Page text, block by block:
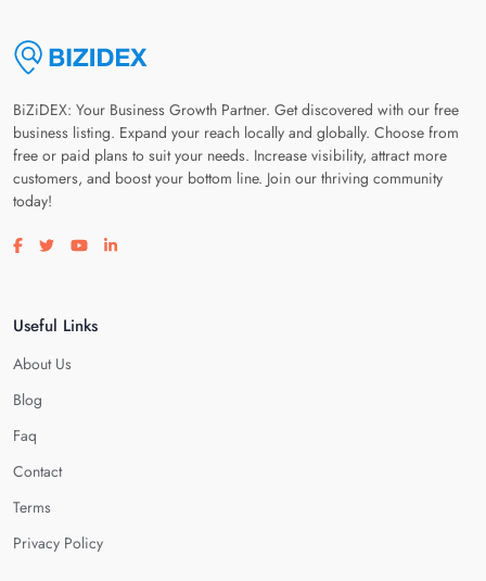
BiZiDEX: Your Business Growth Partner. Get discovered with our free
business listing. Expand your reach locally and globally. Choose from
free or paid plans to suit your needs. Increase visibility, attract more
customers, and boost your bottom line. Join our thriving community
today!
Visit our facebook page
Visit our twitter page
Visit our youtube page
Visit our linkedin page
Useful Links
About Us
Blog
Faq
Contact
Terms
Privacy Policy